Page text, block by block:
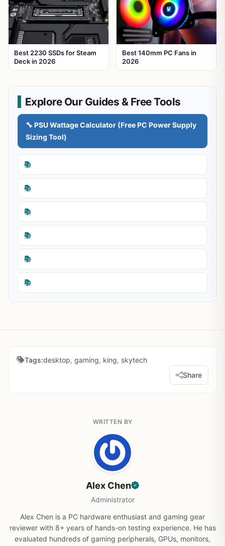
Best 2230 SSDs for Steam
Deck in 2026
Best 140mm PC Fans in
2026
Explore Our Guides & Free Tools
🔧 PSU Wattage Calculator (Free PC Power Supply
Sizing Tool)
📚
📚
📚
📚
📚
📚
Tags:desktop, gaming, king, skytech
Share
WRITTEN BY
Alex Chen
Administrator
Alex Chen is a PC hardware enthusiast and gaming gear
reviewer with 8+ years of hands-on testing experience. He has
evaluated hundreds of gaming peripherals, GPUs, monitors,